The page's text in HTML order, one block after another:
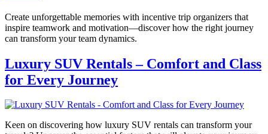
Create unforgettable memories with incentive trip organizers that
inspire teamwork and motivation—discover how the right journey
can transform your team dynamics.
Luxury SUV Rentals – Comfort and Class
for Every Journey
Keen on discovering how luxury SUV rentals can transform your